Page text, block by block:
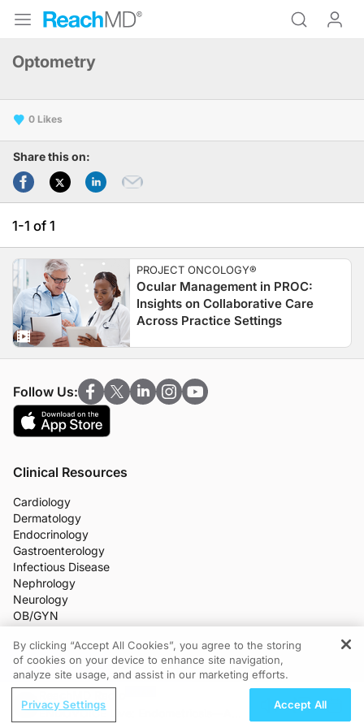
Optometry
0
Share this on:
1-1 of 1
PROJECT ONCOLOGY®
Ocular Management in PROC:
Insights on Collaborative Care
Across Practice Settings
Follow Us:
Clinical Resources
Cardiology
Dermatology
Endocrinology
Gastroenterology
Infectious Disease
Nephrology
Neurology
OB/GYN
Ophthalmology
Primary Care
More Clinical Practice Areas
Medical News
REGISTER
ENDOVOICE Live: Endometriosis—A
By clicking “Accept All Cookies”, you agree to the storing
of cookies on your device to enhance site navigation,
analyze site usage, and assist in our marketing efforts.
Privacy Settings Accept All